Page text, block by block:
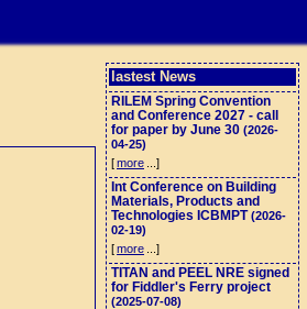
lastest News
RILEM Spring Convention
and Conference 2027 - call
for paper by June 30 (2026-
04-25)
[more ...]
Int Conference on Building
Materials, Products and
Technologies ICBMPT(2026-
02-19)
[more ...]
TITAN and PEEL NRE signed
for Fiddler's Ferry project
(2025-07-08)